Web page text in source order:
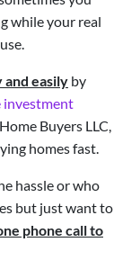
while your real
and easily by
investment
Buyers LLC,
homes fast.
hassle or who
but just want to
phone call to